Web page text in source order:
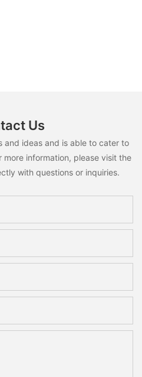
Us
and ideas and is able to cater to
information, please visit the
with questions or inquiries.